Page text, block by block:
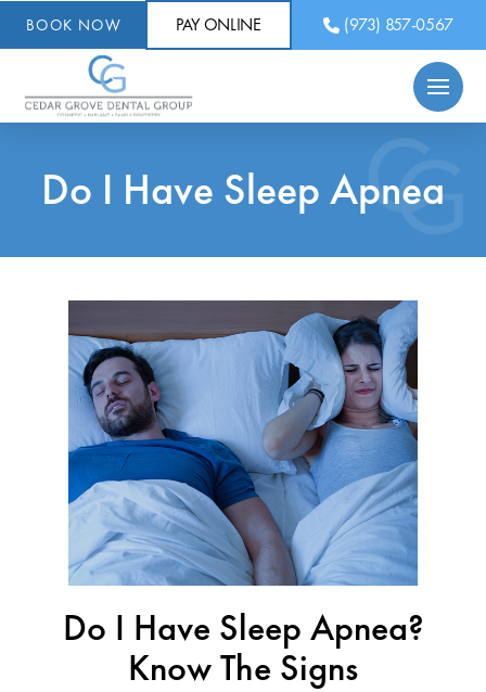
BOOK NOW PAY ONLINE (973) 857-0567
Do I Have Sleep Apnea
Do I Have Sleep Apnea?
Know The Signs